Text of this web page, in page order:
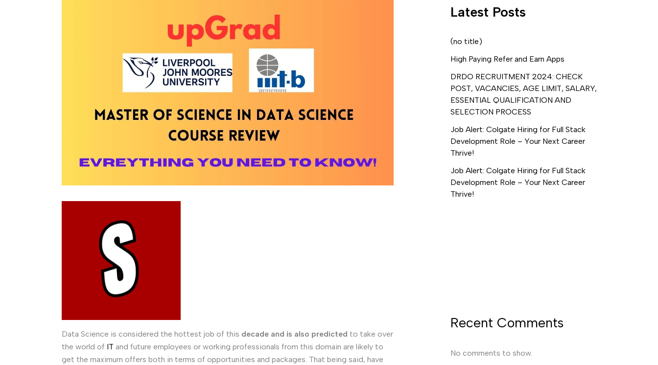
Data Science is considered the hottest job of this decade and is also predicted to take over
the world of IT and future employees or working professionals from this domain are likely to
get the maximum offers both in terms of opportunities and packages. That being said, have
Latest Posts
(no title)
High Paying Refer and Earn Apps
DRDO RECRUITMENT 2024: CHECK
POST, VACANCIES, AGE LIMIT, SALARY,
ESSENTIAL QUALIFICATION AND
SELECTION PROCESS
Job Alert: Colgate Hiring for Full Stack
Development Role – Your Next Career
Thrive!
Job Alert: Colgate Hiring for Full Stack
Development Role – Your Next Career
Thrive!
Recent Comments
No comments to show.